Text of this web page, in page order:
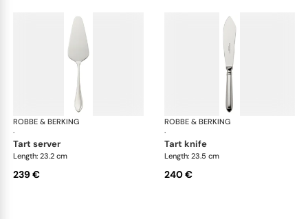
ROBBE & BERKING
·
Navette cutlery, silver plated
tart server
Length: 23.2 cm
239 €
ROBBE & BERKING
·
tart knife
Length: 23.5 cm
240 €